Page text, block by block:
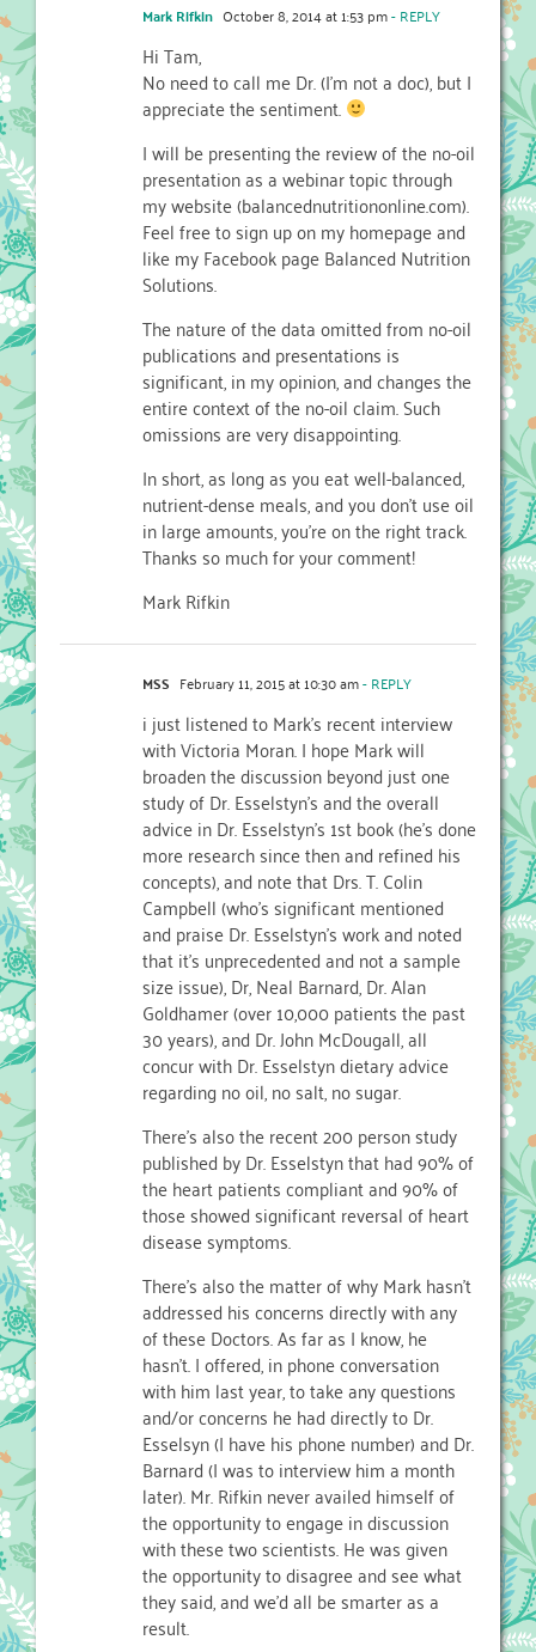
Mark Rifkin October 8, 2014 at 1:53 pm- REPLY
Hi Tam,
No need to call me Dr. (I’m not a doc), but I
appreciate the sentiment.
I will be presenting the review of the no-oil
presentation as a webinar topic through
my website (balancednutritiononline.com).
Feel free to sign up on my homepage and
like my Facebook page Balanced Nutrition
Solutions.
The nature of the data omitted from no-oil
publications and presentations is
significant, in my opinion, and changes the
entire context of the no-oil claim. Such
omissions are very disappointing.
In short, as long as you eat well-balanced,
nutrient-dense meals, and you don’t use oil
in large amounts, you’re on the right track.
Thanks so much for your comment!
Mark Rifkin
MSS February 11, 2015 at 10:30 am- REPLY
i just listened to Mark’s recent interview
with Victoria Moran. I hope Mark will
broaden the discussion beyond just one
study of Dr. Esselstyn’s and the overall
advice in Dr. Esselstyn’s 1st book (he’s done
more research since then and refined his
concepts), and note that Drs. T. Colin
Campbell (who’s significant mentioned
and praise Dr. Esselstyn’s work and noted
that it’s unprecedented and not a sample
size issue), Dr, Neal Barnard, Dr. Alan
Goldhamer (over 10,000 patients the past
30 years), and Dr. John McDougall, all
concur with Dr. Esselstyn dietary advice
regarding no oil, no salt, no sugar.
There’s also the recent 200 person study
published by Dr. Esselstyn that had 90% of
the heart patients compliant and 90% of
those showed significant reversal of heart
disease symptoms.
There’s also the matter of why Mark hasn’t
addressed his concerns directly with any
of these Doctors. As far as I know, he
hasn’t. I offered, in phone conversation
with him last year, to take any questions
and/or concerns he had directly to Dr.
Esselsyn (I have his phone number) and Dr.
Barnard (I was to interview him a month
later). Mr. Rifkin never availed himself of
the opportunity to engage in discussion
with these two scientists. He was given
the opportunity to disagree and see what
they said, and we’d all be smarter as a
result.